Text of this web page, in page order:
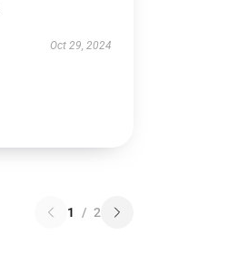
Oct 29, 2024
1 / 2